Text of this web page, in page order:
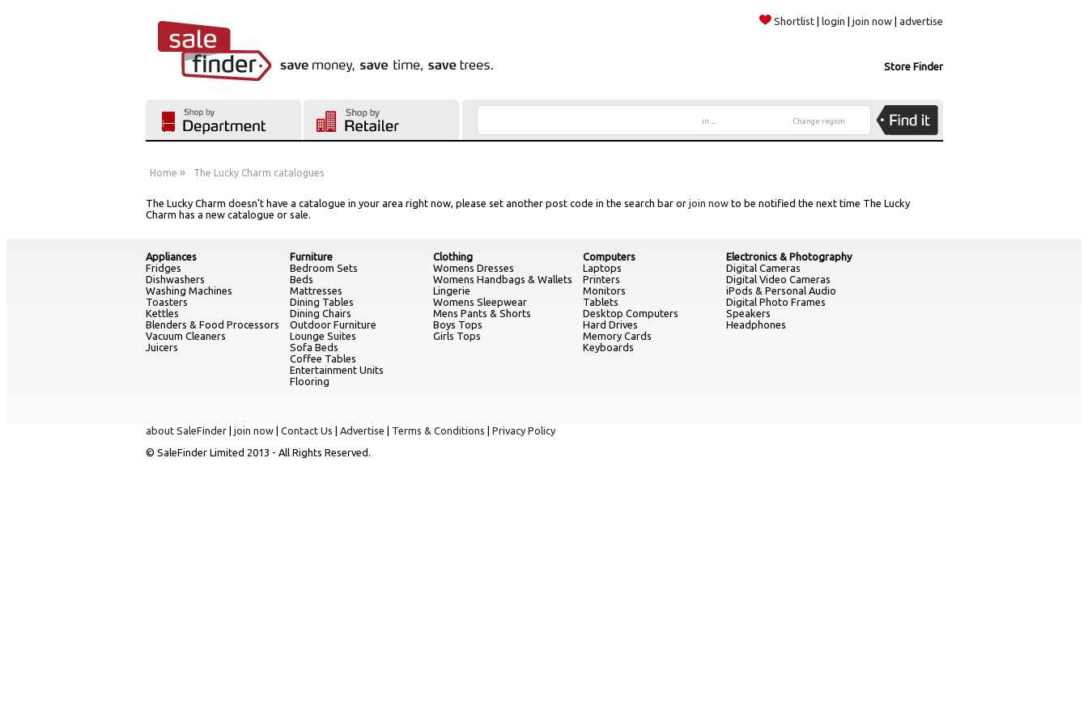
Shortlist| login join now| advertise
Store Finder
in ... Change region
Home » The Lucky Charm catalogues
The Lucky Charm doesn't have a catalogue in your area right now, please set another post code in the search bar or join nowto be notified the next time The Lucky
Charm has a new catalogue or sale.
Appliances
Fridges
Dishwashers
Washing Machines
Toasters
Kettles
Blenders & Food Processors
Vacuum Cleaners
Juicers
Furniture
Bedroom Sets
Beds
Mattresses
Dining Tables
Dining Chairs
Outdoor Furniture
Lounge Suites
Sofa Beds
Coffee Tables
Entertainment Units
Flooring
Clothing
Womens Dresses
Womens Handbags & Wallets
Lingerie
Womens Sleepwear
Mens Pants & Shorts
Boys Tops
Girls Tops
Computers
Laptops
Printers
Monitors
Tablets
Desktop Computers
Hard Drives
Memory Cards
Keyboards
Electronics & Photography
Digital Cameras
Digital Video Cameras
iPods & Personal Audio
Digital Photo Frames
Speakers
Headphones
about SaleFinder| join now| Contact Us Advertise Terms & Conditions
Privacy Policy
© SaleFinder Limited 2013 - All Rights Reserved.